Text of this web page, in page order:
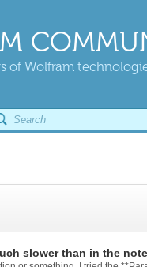
of Wolfram
slower than in the